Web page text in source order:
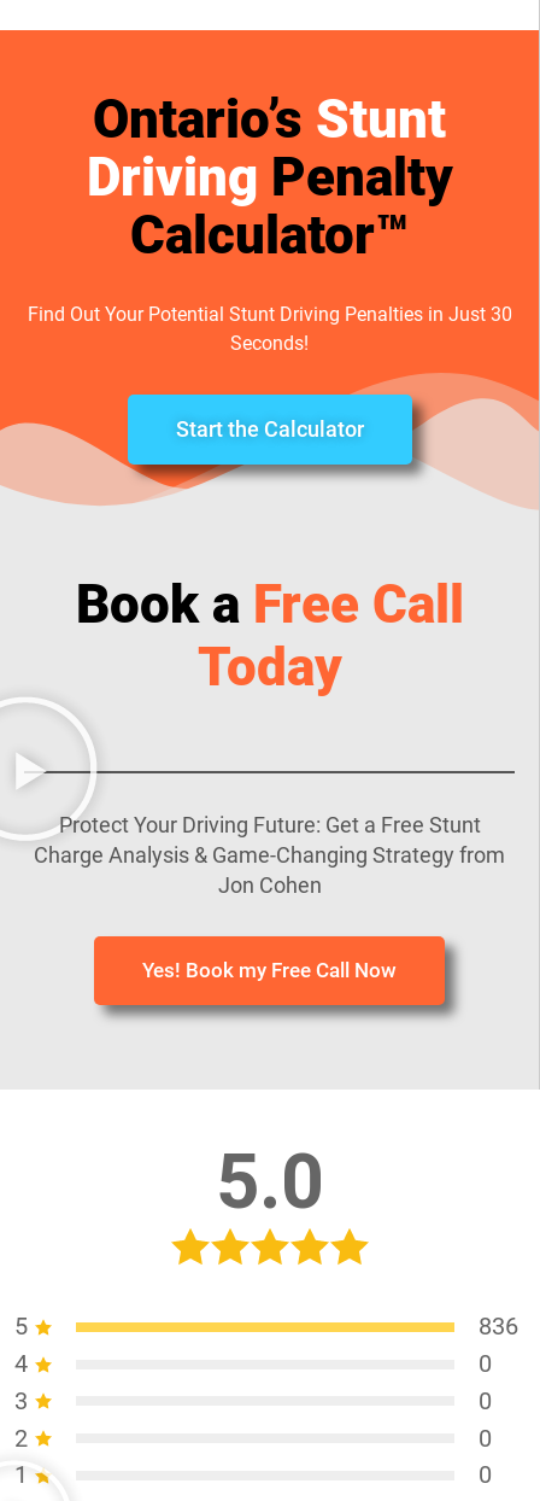
Ontario’s Stunt
Driving Penalty
Calculator™
Find Out Your Potential Stunt Driving Penalties in Just 30
Seconds!
Start the Calculator
Book a Free Call
Today
Protect Your Driving Future: Get a Free Stunt
Charge Analysis & Game-Changing Strategy from
Jon Cohen
Yes! Book my Free Call Now
5.0
5
836
4
0
3
0
2
0
1
0